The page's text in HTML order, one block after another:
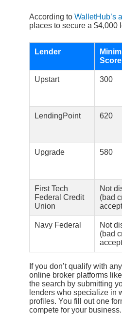
According to WalletHub’s
places to secure a $4,000
Lender
Score
Upstart 300
LendingPoint 620
Upgrade 580
First Tech
Federal Credit
Union
Not
(bad
Navy Federal
Not
(bad
If you don’t qualify with
online broker platforms
the search by submitting
lenders who specialize in
profiles. You fill out one
compete for your business.